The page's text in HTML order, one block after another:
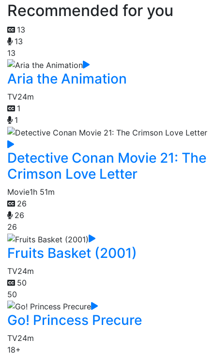
Recommended for you
13
13
13
Aria the Animation
TV24m
1
1
Detective Conan Movie 21: The
Crimson Love Letter
Movie1h 51m
26
26
26
Fruits Basket (2001)
TV24m
50
50
Go! Princess Precure
TV24m
18+